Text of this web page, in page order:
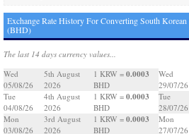
Exchange Rate History For Converting South
(BHD)
The last 14 days currency values...
Wed
05/08/26
5th August
2026
1 KRW = 0.0003
BHD
Tue
04/08/26
4th August
2026
1 KRW = 0.0003
BHD
Mon
03/08/26
3rd August
2026
1 KRW = 0.0003
BHD
Wed
29/07/26
Tue
28/07/26
Mon
27/07/26